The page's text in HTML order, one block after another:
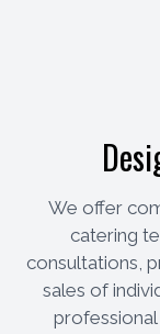
We offer
catering
consultations,
sales of
professional